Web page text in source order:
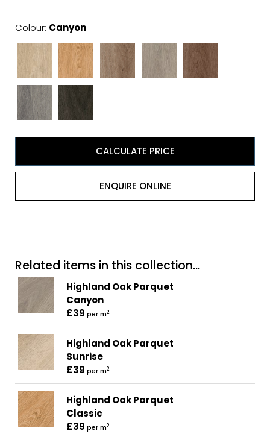
Colour: Canyon
CALCULATE PRICE
ENQUIRE ONLINE
Related items in this collection...
Highland Oak Parquet
Canyon
£39 per m2
Highland Oak Parquet
Sunrise
£39 per m2
Highland Oak Parquet
Classic
£39 per m2